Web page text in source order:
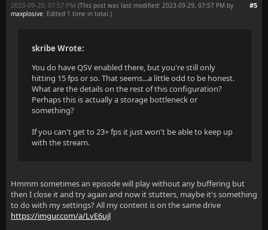
#5
2023-09-29, 07:57 PM (This post was last modified: 2023-09-29, 07:57 PM by
maxplosive. Edited 1 time in total.)
skribe Wrote:
You do have QSV enabled there, but you're still only
hitting 15 fps or so. That seems...a little odd to be honest.
What are the details on the rest of this configuration?
Perhaps this is actually a storage bottleneck or
something?
If you can't get to 23+ fps it just won't be able to keep up
with the stream.
Hmmm sometimes an episode will play without any buffering but
then I close it and try again and now it stutters, maybe it's something
to do with my settings? All my content is on the same drive
https://imgur.com/a/LvE6ujl